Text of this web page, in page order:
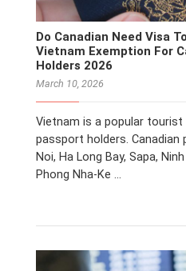
Do Canadian Need Visa
Vietnam Exemption For
Holders 2026
March 10, 2026
Vietnam is a popular
passport holders.
Noi, Ha Long Bay, Sapa,
Phong Nha-Ke …